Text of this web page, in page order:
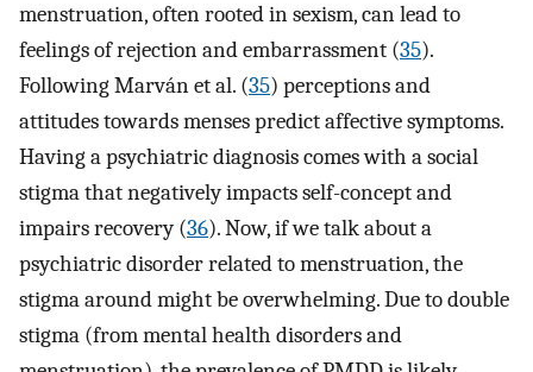
menstruation, often rooted in sexism, can lead to
feelings of rejection and embarrassment (35).
Following Marván et al. (35) perceptions and
attitudes towards menses predict affective symptoms.
Having a psychiatric diagnosis comes with a social
stigma that negatively impacts self-concept and
impairs recovery (36). Now, if we talk about a
psychiatric disorder related to menstruation, the
stigma around might be overwhelming. Due to double
stigma (from mental health disorders and